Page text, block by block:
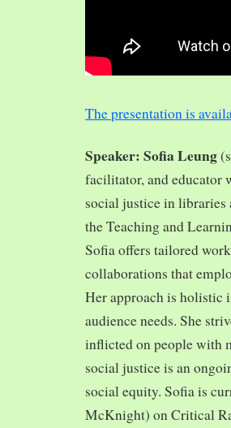
The presentation is
Speaker: Sofia Leung
facilitator, and
social justice in libraries
the Teaching and
Sofia offers tailored
collaborations that
Her approach is holistic
audience needs. She
inflicted on people with
social justice is an
social equity. Sofia is
McKnight) on Critical